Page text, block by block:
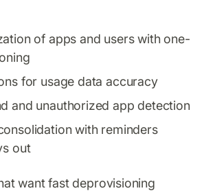
of apps and users with one-
for usage data accuracy
and unauthorized app detection
with reminders
out
want fast deprovisioning